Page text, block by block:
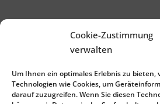
Cookie-Zustimmung
verwalten
Um Ihnen ein optimales Erlebnis zu bieten,
Technologien wie Cookies, um
darauf zuzugreifen. Wenn Sie diesen
3